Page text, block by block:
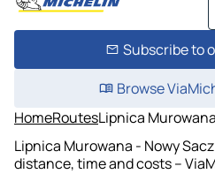
Subscribe to
Browse
HomeRoutesLipnica
Lipnica Murowana - Nowy
distance, time and costs –